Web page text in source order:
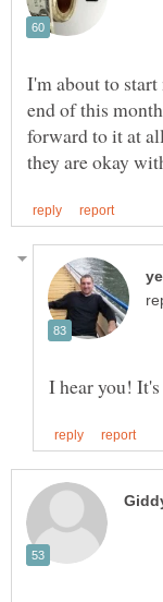
I'm about to
end of this
forward to it at